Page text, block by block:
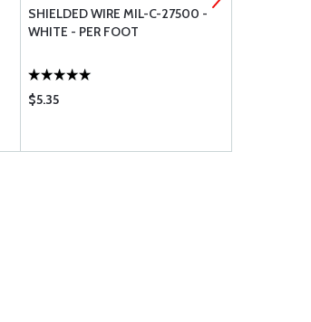
SHIELDED WIRE MIL-C-27500 -
WHITE - PER FOOT
$5.35